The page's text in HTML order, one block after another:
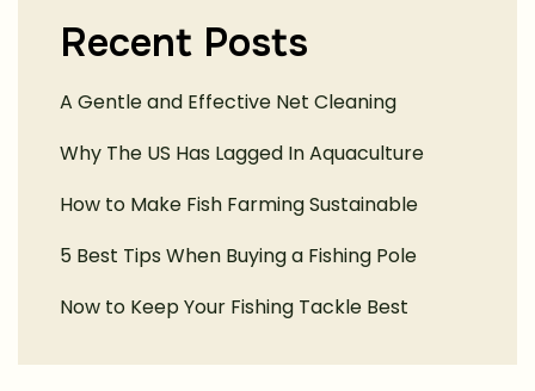
Recent Posts
A Gentle and Effective Net Cleaning
Why The US Has Lagged In Aquaculture
How to Make Fish Farming Sustainable
5 Best Tips When Buying a Fishing Pole
Now to Keep Your Fishing Tackle Best